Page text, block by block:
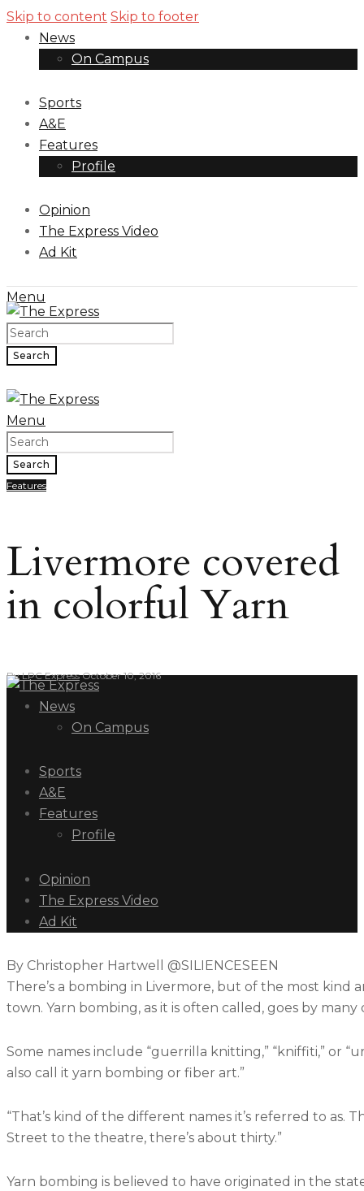
Skip to content Skip to footer
News
On Campus
Sports
A&E
Features
Profile
Opinion
The Express Video
Ad Kit
Menu
Search
Menu
Search
Features
Livermore covered
in colorful Yarn
ByLPC Express October 10, 2016
News
On Campus
Sports
A&E
Features
Profile
Opinion
The Express Video
Ad Kit
By Christopher Hartwell @SILIENCESEEN
There’s a bombing in Livermore, but of the most kind
town. Yarn bombing, as it is often called, goes by
Some names include “guerrilla knitting,” “kniffiti,” or
also call it yarn bombing or fiber art.”
“That’s kind of the different names it’s referred to as.
Street to the theatre, there’s about thirty.”
Yarn bombing is believed to have originated in the